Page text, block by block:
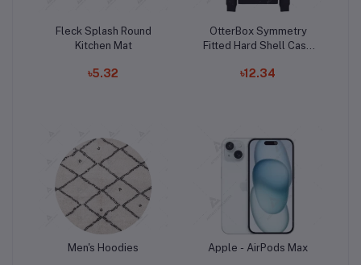
Add to cart
Fleck Splash Round
Kitchen Mat
৳5.32
Add to cart
Men's Hoodies
Add to cart
OtterBox Symmetry
Fitted Hard Shell Case
৳12.34
Add to cart
Apple - AirPods Max